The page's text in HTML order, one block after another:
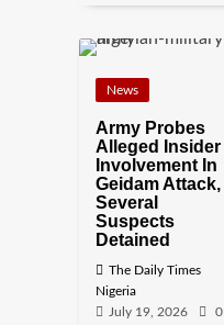
News
Army Probes
Alleged Insider
Involvement In
Geidam Attack,
Several
Suspects
Detained
The Daily Times
Nigeria
July 19, 2026
0